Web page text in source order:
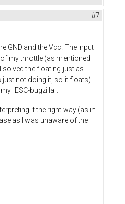
#7
GND and the Vcc. The Input
my throttle (as mentioned
solved the floating just as
not doing it, so it floats).
"ESC-bugzilla".
it the right way (as in
as I was unaware of the